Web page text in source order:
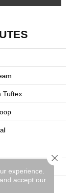
Tuftex
experience.
accept our
Close